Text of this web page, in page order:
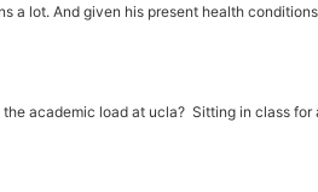
a lot. And given his present health
academic load at ucla? Sitting in class